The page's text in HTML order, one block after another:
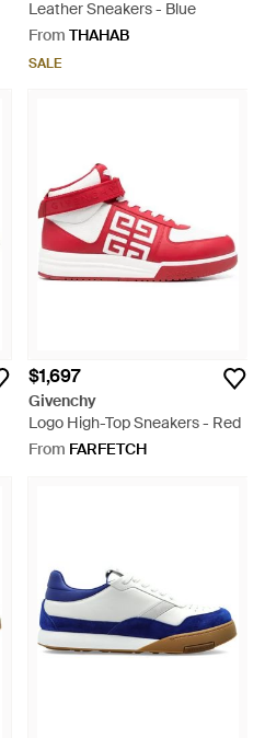
Leather Sneakers - Blue
From THAHAB
SALE
$1,697
Givenchy
Logo High-Top Sneakers - Red
From FARFETCH